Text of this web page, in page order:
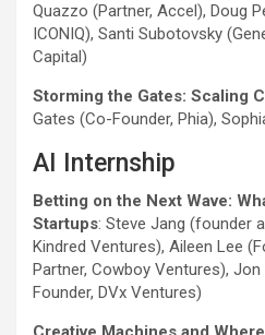
Quazzo (Partner, Accel), Doug
ICONIQ), Santi Subotovsky
Capital)
Storming the Gates: Scaling
Gates (Co-Founder, Phia),
AI Internship
Betting on the Next Wave:
Startups: Steve Jang (founder
Kindred Ventures), Aileen Lee
Partner, Cowboy Ventures), Jon
Founder, DVx Ventures)